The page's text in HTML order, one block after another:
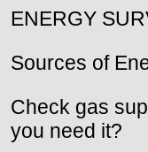
ENERGY
Sources of
Check gas
you need it?